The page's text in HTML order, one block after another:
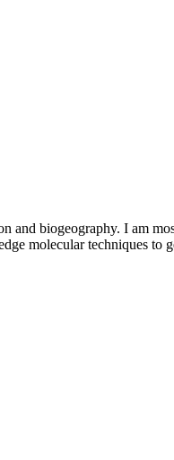
biogeography. I am
molecular techniques to